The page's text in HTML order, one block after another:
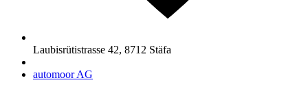
Laubisrütistrasse 42, 8712 Stäfa
automoor AG